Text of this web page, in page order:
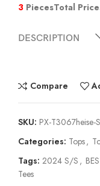
3 PiecesTotal
DESCRIPTION
Compare
SKU: PX-T3067heise-S
Categories: Tops,
Tags: 2024 S/S ,
Tees